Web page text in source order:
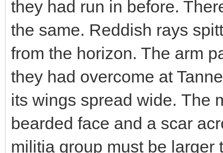
they had run in before.
the same. Reddish rays
from the horizon. The arm
they had overcome at
its wings spread wide. The
bearded face and a scar
militia group must be larger